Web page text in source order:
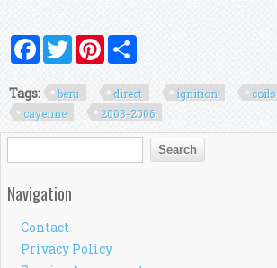
FacebookTwitterPinterest
Tags: beru direct ignition coils
cayenne
2003-2006
Search form
Search
Navigation
Contact
Privacy Policy